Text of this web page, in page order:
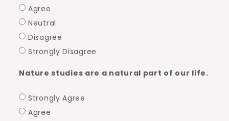
Agree
Neutral
Disagree
Strongly Disagree
Nature studies are a natural part of our life.
Strongly Agree
Agree